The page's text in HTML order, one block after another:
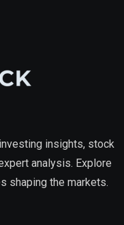
insights, stock
analysis. Explore
shaping the markets.